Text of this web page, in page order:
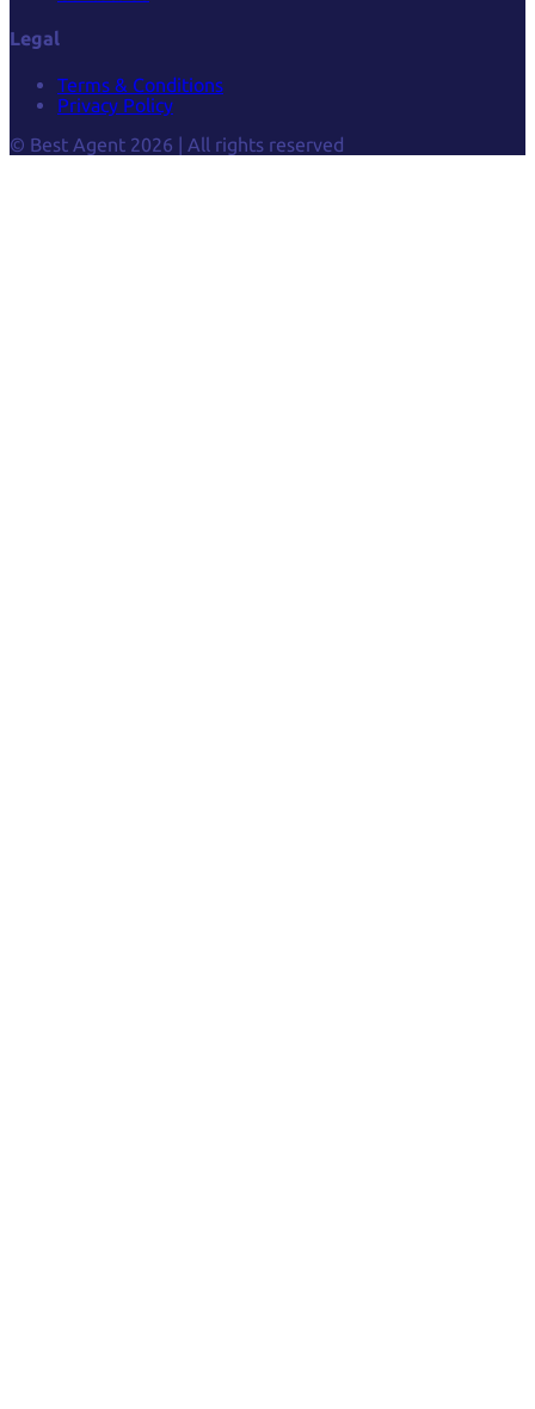
Legal
Terms & Conditions
Privacy Policy
© Best Agent 2026 | All rights reserved